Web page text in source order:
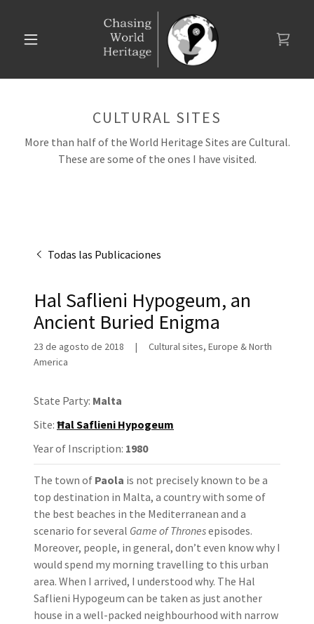
CULTURAL SITES
More than half of the World Heritage Sites are Cultural.
These are some of the ones I have visited.
Todas las Publicaciones
Hal Saflieni Hypogeum, an
Ancient Buried Enigma
23 de agosto de 2018 |
Cultural sites, Europe & North
America
State Party: Malta
Site: Ħal Saflieni Hypogeum
Year of Inscription: 1980
The town of Paola is not precisely known to be a
top destination in Malta, a country with some of
the best beaches in the Mediterranean and a
scenario for several Game of Thronesepisodes.
Moreover, people, in general, don’t even know why I
would spend my morning travelling to this urban
area. When I arrived, I understood why. The Hal
Saflieni Hypogeum can be taken as just another
house in a well-packed neighbourhood with narrow